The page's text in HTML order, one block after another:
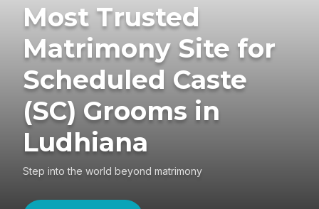
Most Trusted
Matrimony Site for
Scheduled Caste
(SC) Grooms in
Ludhiana
Step into the world beyond matrimony